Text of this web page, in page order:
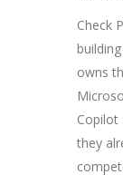
Check
owns
Copilot
they